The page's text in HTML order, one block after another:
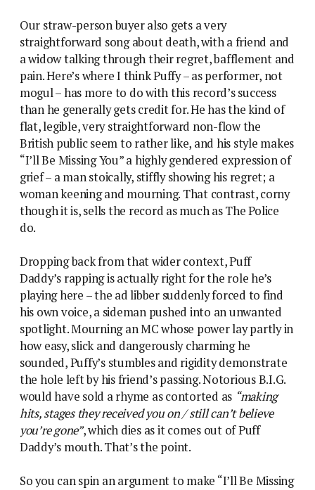
Our straw-person buyer also gets a very
straightforward song about death, with a friend and
a widow talking through their regret, bafflement and
pain. Here’s where I think Puffy – as performer, not
mogul – has more to do with this record’s success
than he generally gets credit for. He has the kind of
flat, legible, very straightforward non-flow the
British public seem to rather like, and his style makes
“I’ll Be Missing You” a highly gendered expression of
grief – a man stoically, stiffly showing his regret; a
woman keening and mourning. That contrast, corny
though it is, sells the record as much as The Police
do.
Dropping back from that wider context, Puff
Daddy’s rapping is actually right for the role he’s
playing here – the ad libber suddenly forced to find
his own voice, a sideman pushed into an unwanted
spotlight. Mourning an MC whose power lay partly in
how easy, slick and dangerously charming he
sounded, Puffy’s stumbles and rigidity demonstrate
the hole left by his friend’s passing. Notorious B.I.G.
would have sold a rhyme as contorted as “making
hits, stages they received you on / still can’t believe
you’re gone”, which dies as it comes out of Puff
Daddy’s mouth. That’s the point.
So you can spin an argument to make “I’ll Be Missing